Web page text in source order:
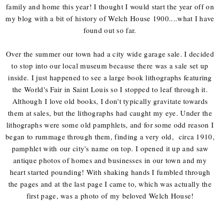
family and home this year! I thought I would start the year off on
my blog with a bit of history of Welch House 1900....what I have
found out so far.
Over the summer our town had a city wide garage sale. I decided
to stop into our local museum because there was a sale set up
inside. I just happened to see a large book lithographs featuring
the World's Fair in Saint Louis so I stopped to leaf through it.
Although I love old books, I don't typically gravitate towards
them at sales, but the lithographs had caught my eye. Under the
lithographs were some old pamphlets, and for some odd reason I
began to rummage through them, finding a very old, circa 1910,
pamphlet with our city's name on top. I opened it up and saw
antique photos of homes and businesses in our town and my
heart started pounding! With shaking hands I fumbled through
the pages and at the last page I came to, which was actually the
first page, was a photo of my beloved Welch House!